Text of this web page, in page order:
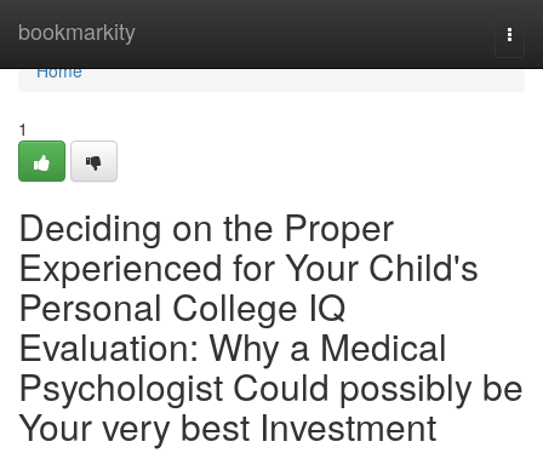
bookmarkity
Home
Home
1
Deciding on the Proper
Experienced for Your Child's
Personal College IQ
Evaluation: Why a Medical
Psychologist Could possibly be
Your very best Investment